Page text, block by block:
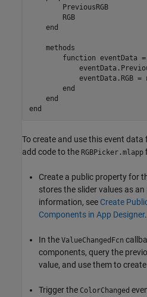
        PreviousRGB
        RGB
end
methods
function eventData =
eventData.RGB =
end
end
end
To create and use this event
add code to the RGBPicker.mlapp
Create a public property for
stores the slider values as
information, see Create
Components in App Designer.
In the ValueChangedFcn
components, query the
value, and use them to
Trigger the ColorChanged